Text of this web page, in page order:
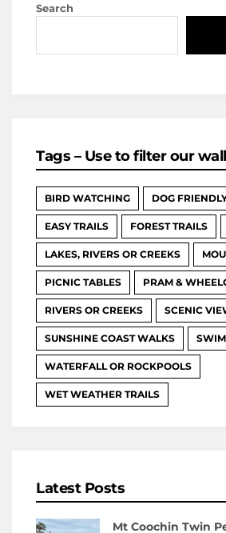
Search
Tags – Use to filter our
BIRD WATCHING DOG
EASY TRAILS FOREST TRAILS
LAKES, RIVERS OR CREEKS
PICNIC TABLES PRAM &
RIVERS OR CREEKS SCENIC
SUNSHINE COAST WALKS
WATERFALL OR ROCKPOOLS
WET WEATHER TRAILS
Latest Posts
Mt Coochin Twin